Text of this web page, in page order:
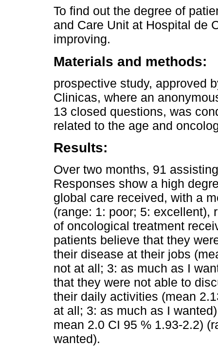
To find out the degree of
and Care Unit at Hospital de
improving.
Materials and methods:
prospective study, approved
Clinicas, where an
13 closed questions, was
related to the age and
Results:
Over two months, 91
Responses show a high
global care received, with a
(range: 1: poor; 5: excellent),
of oncological treatment
patients believe that they
their disease at their jobs
not at all; 3: as much as I
that they were not able to
their daily activities (mean
at all; 3: as much as I
mean 2.0 CI 95 % 1.93-2.2)
wanted).